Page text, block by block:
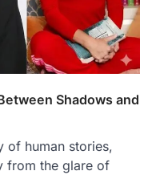
Shadows and
of human stories,
from the glare of